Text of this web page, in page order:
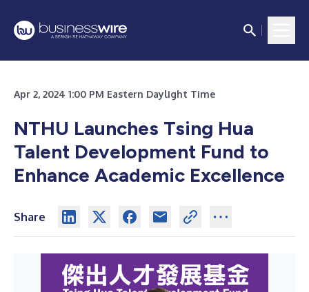
Apr 2, 2024 1:00 PM Eastern Daylight Time
NTHU Launches Tsing Hua
Talent Development Fund to
Enhance Academic Excellence
Share